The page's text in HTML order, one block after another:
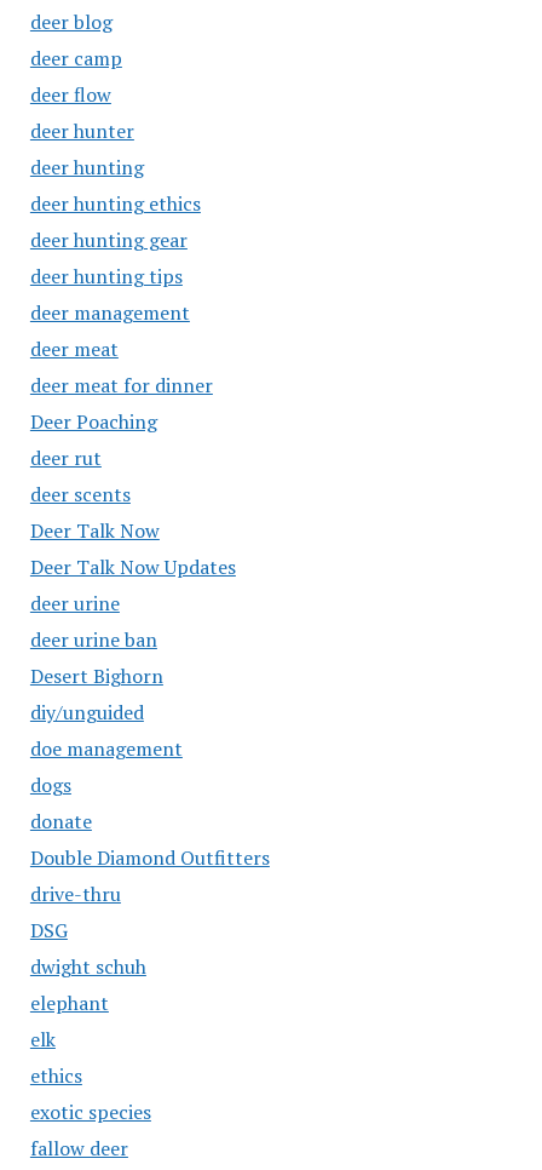
deer blog
deer camp
deer flow
deer hunter
deer hunting
deer hunting ethics
deer hunting gear
deer hunting tips
deer management
deer meat
deer meat for dinner
Deer Poaching
deer rut
deer scents
Deer Talk Now
Deer Talk Now Updates
deer urine
deer urine ban
Desert Bighorn
diy/unguided
doe management
dogs
donate
Double Diamond Outfitters
drive-thru
DSG
dwight schuh
elephant
elk
ethics
exotic species
fallow deer